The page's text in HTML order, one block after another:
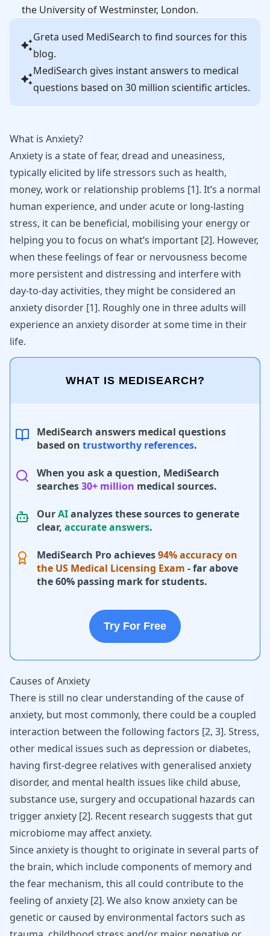
the University of Westminster, London.
Greta used MediSearch to find sources for this
blog.
MediSearch gives instant answers to medical
questions based on 30 million scientific articles.
What is Anxiety?
Anxiety is a state of fear, dread and uneasiness,
typically elicited by life stressors such as health,
money, work or relationship problems [1]. It’s a normal
human experience, and under acute or long-lasting
stress, it can be beneficial, mobilising your energy or
helping you to focus on what’s important [2]. However,
when thesefeelings of fear or nervousness become
more persistent and distressing and interfere with
day-to-day activities, they might be considered an
anxiety disorder [1]. Roughly one in three adults will
experience an anxiety disorder at some time in their
life.
WHAT IS MEDISEARCH?
MediSearch answers medical questions
based on trustworthy references.
When you ask a question, MediSearch
searches30+ million medical sources.
OurAIanalyzes these sources to generate
clear, accurate answers.
MediSearch Pro achieves94% accuracy on
the US Medical Licensing Exam - far above
the 60% passing mark for students.
Try For Free
Causes of Anxiety
There is still no clear understanding of the cause of
anxiety, but most commonly, there could be a coupled
interaction between the following factors [2, 3]. Stress,
other medical issues such as depression or diabetes,
having first-degree relatives with generalised anxiety
disorder, and mental health issues like child abuse,
substance use, surgery and occupational hazards can
trigger anxiety [2]. Recent research suggests that gut
microbiome may affect anxiety.
Since anxiety is thought to originate in several parts of
the brain, which include components of memory and
the fear mechanism, this all could contribute to the
feeling of anxiety [2]. We also know anxiety can be
genetic or caused by environmental factors such as